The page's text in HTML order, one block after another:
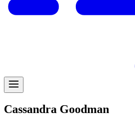
Cassandra Goodman